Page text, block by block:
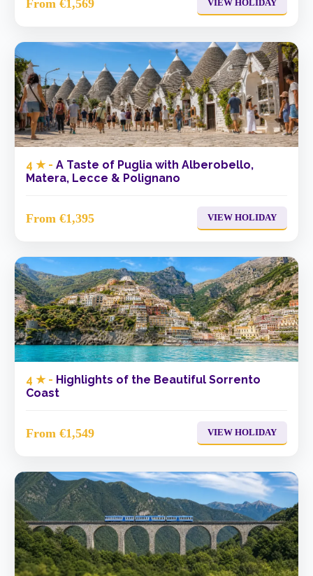
From €1,569 VIEW HOLIDAY
4 ★ - A Taste of Puglia with Alberobello,
Matera, Lecce & Polignano
From €1,395 VIEW HOLIDAY
4 ★ - Highlights of the Beautiful Sorrento
Coast
From €1,549 VIEW HOLIDAY